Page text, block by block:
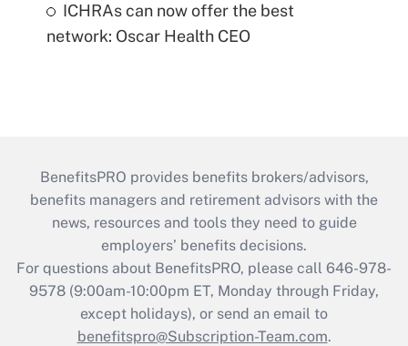
ICHRAs can now offer the best
network: Oscar Health CEO
BenefitsPRO provides benefits brokers/advisors,
benefits managers and retirement advisors with the
news, resources and tools they need to guide
employers’ benefits decisions.
For questions about BenefitsPRO, please call 646-978-
9578 (9:00am-10:00pm ET, Monday through Friday,
except holidays), or send an email to
benefitspro@Subscription-Team.com.